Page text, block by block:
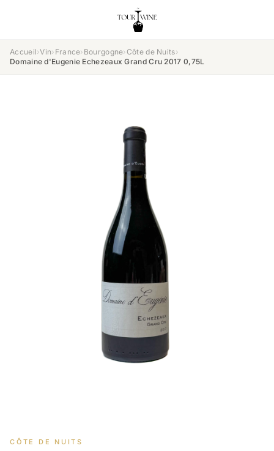
Accueil›Vin› France› Bourgogne›Côte de Nuits›
Domaine d'Eugenie Echezeaux Grand Cru 2017 0,75L
CÔTE DE NUITS